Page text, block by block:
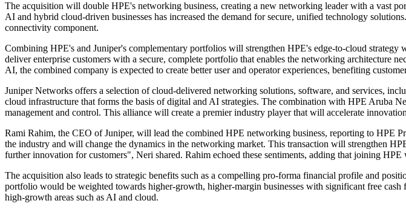
The acquisition will double HPE's networking business, creating a new networking leader with a vast
AI and hybrid cloud-driven businesses has increased the demand for secure, unified technology
connectivity component.
Combining HPE's and Juniper's complementary portfolios will strengthen HPE's edge-to-cloud
deliver enterprise customers with a secure, complete portfolio that enables the networking architecture
AI, the combined company is expected to create better user and operator experiences, benefiting
Juniper Networks offers a selection of cloud-delivered networking solutions, software, and services,
cloud infrastructure that forms the basis of digital and AI strategies. The combination with HPE Aruba
management and control. This alliance will create a premier industry player that will accelerate
Rami Rahim, the CEO of Juniper, will lead the combined HPE networking business, reporting to HPE
the industry and will change the dynamics in the networking market. This transaction will strengthen
further innovation for customers", Neri shared. Rahim echoed these sentiments, adding that joining
The acquisition also leads to strategic benefits such as a compelling pro-forma financial profile and
portfolio would be weighted towards higher-growth, higher-margin businesses with significant free
high-growth areas such as AI and cloud.